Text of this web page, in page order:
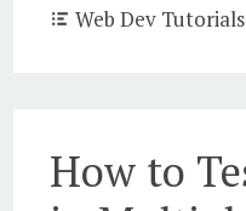
Web Dev Tutorials
How to